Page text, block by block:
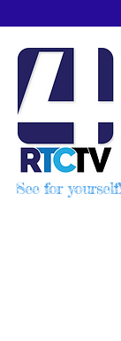
See for yourself!